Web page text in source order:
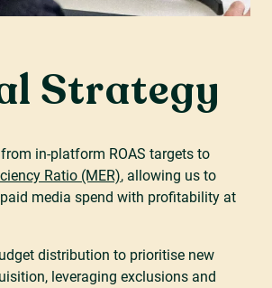
Strategy
in-platform ROAS targets to
Ratio (MER), allowing us to
media spend with profitability at
distribution to prioritise new
leveraging exclusions and